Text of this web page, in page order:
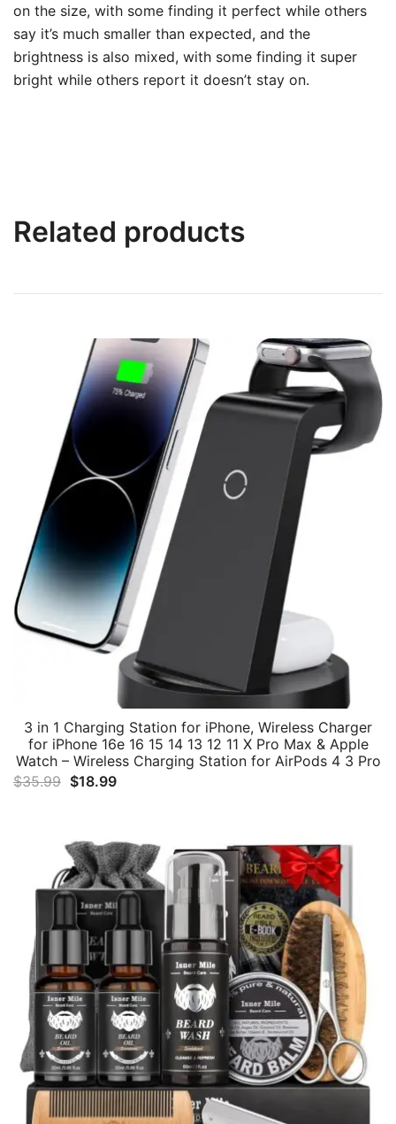
on the size, with some finding it perfect while others
say it’s much smaller than expected, and the
brightness is also mixed, with some finding it super
bright while others report it doesn’t stay on.
Related products
3 in 1 Charging Station for iPhone, Wireless Charger
for iPhone 16e 16 15 14 13 12 11 X Pro Max & Apple
Watch – Wireless Charging Station for AirPods 4 3 Pro
$35.99 Original
$35.99.
$18.99Current
$18.99.